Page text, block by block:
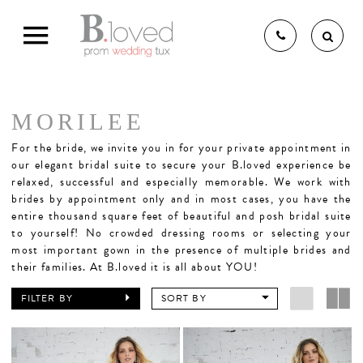
THE B.LOVED BRIDAL
EXPERIENCE
BRIDAL GOWNS
BRIDESMAIDS
MORILEE
For the bride, we invite you in for your private appointment in
our elegant bridal suite to secure your B.loved experience be
relaxed, successful and especially memorable. We work with
brides by appointment only and in most cases, you have the
entire thousand square feet of beautiful and posh bridal suite
to yourself! No crowded dressing rooms or selecting your
most important gown in the presence of multiple brides and
their families. At B.loved it is all about YOU!
FILTER BY SORT BY